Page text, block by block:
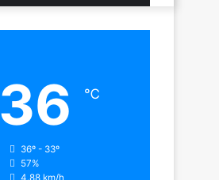
for
36 ℃
36º - 33º
57%
4.88 km/h